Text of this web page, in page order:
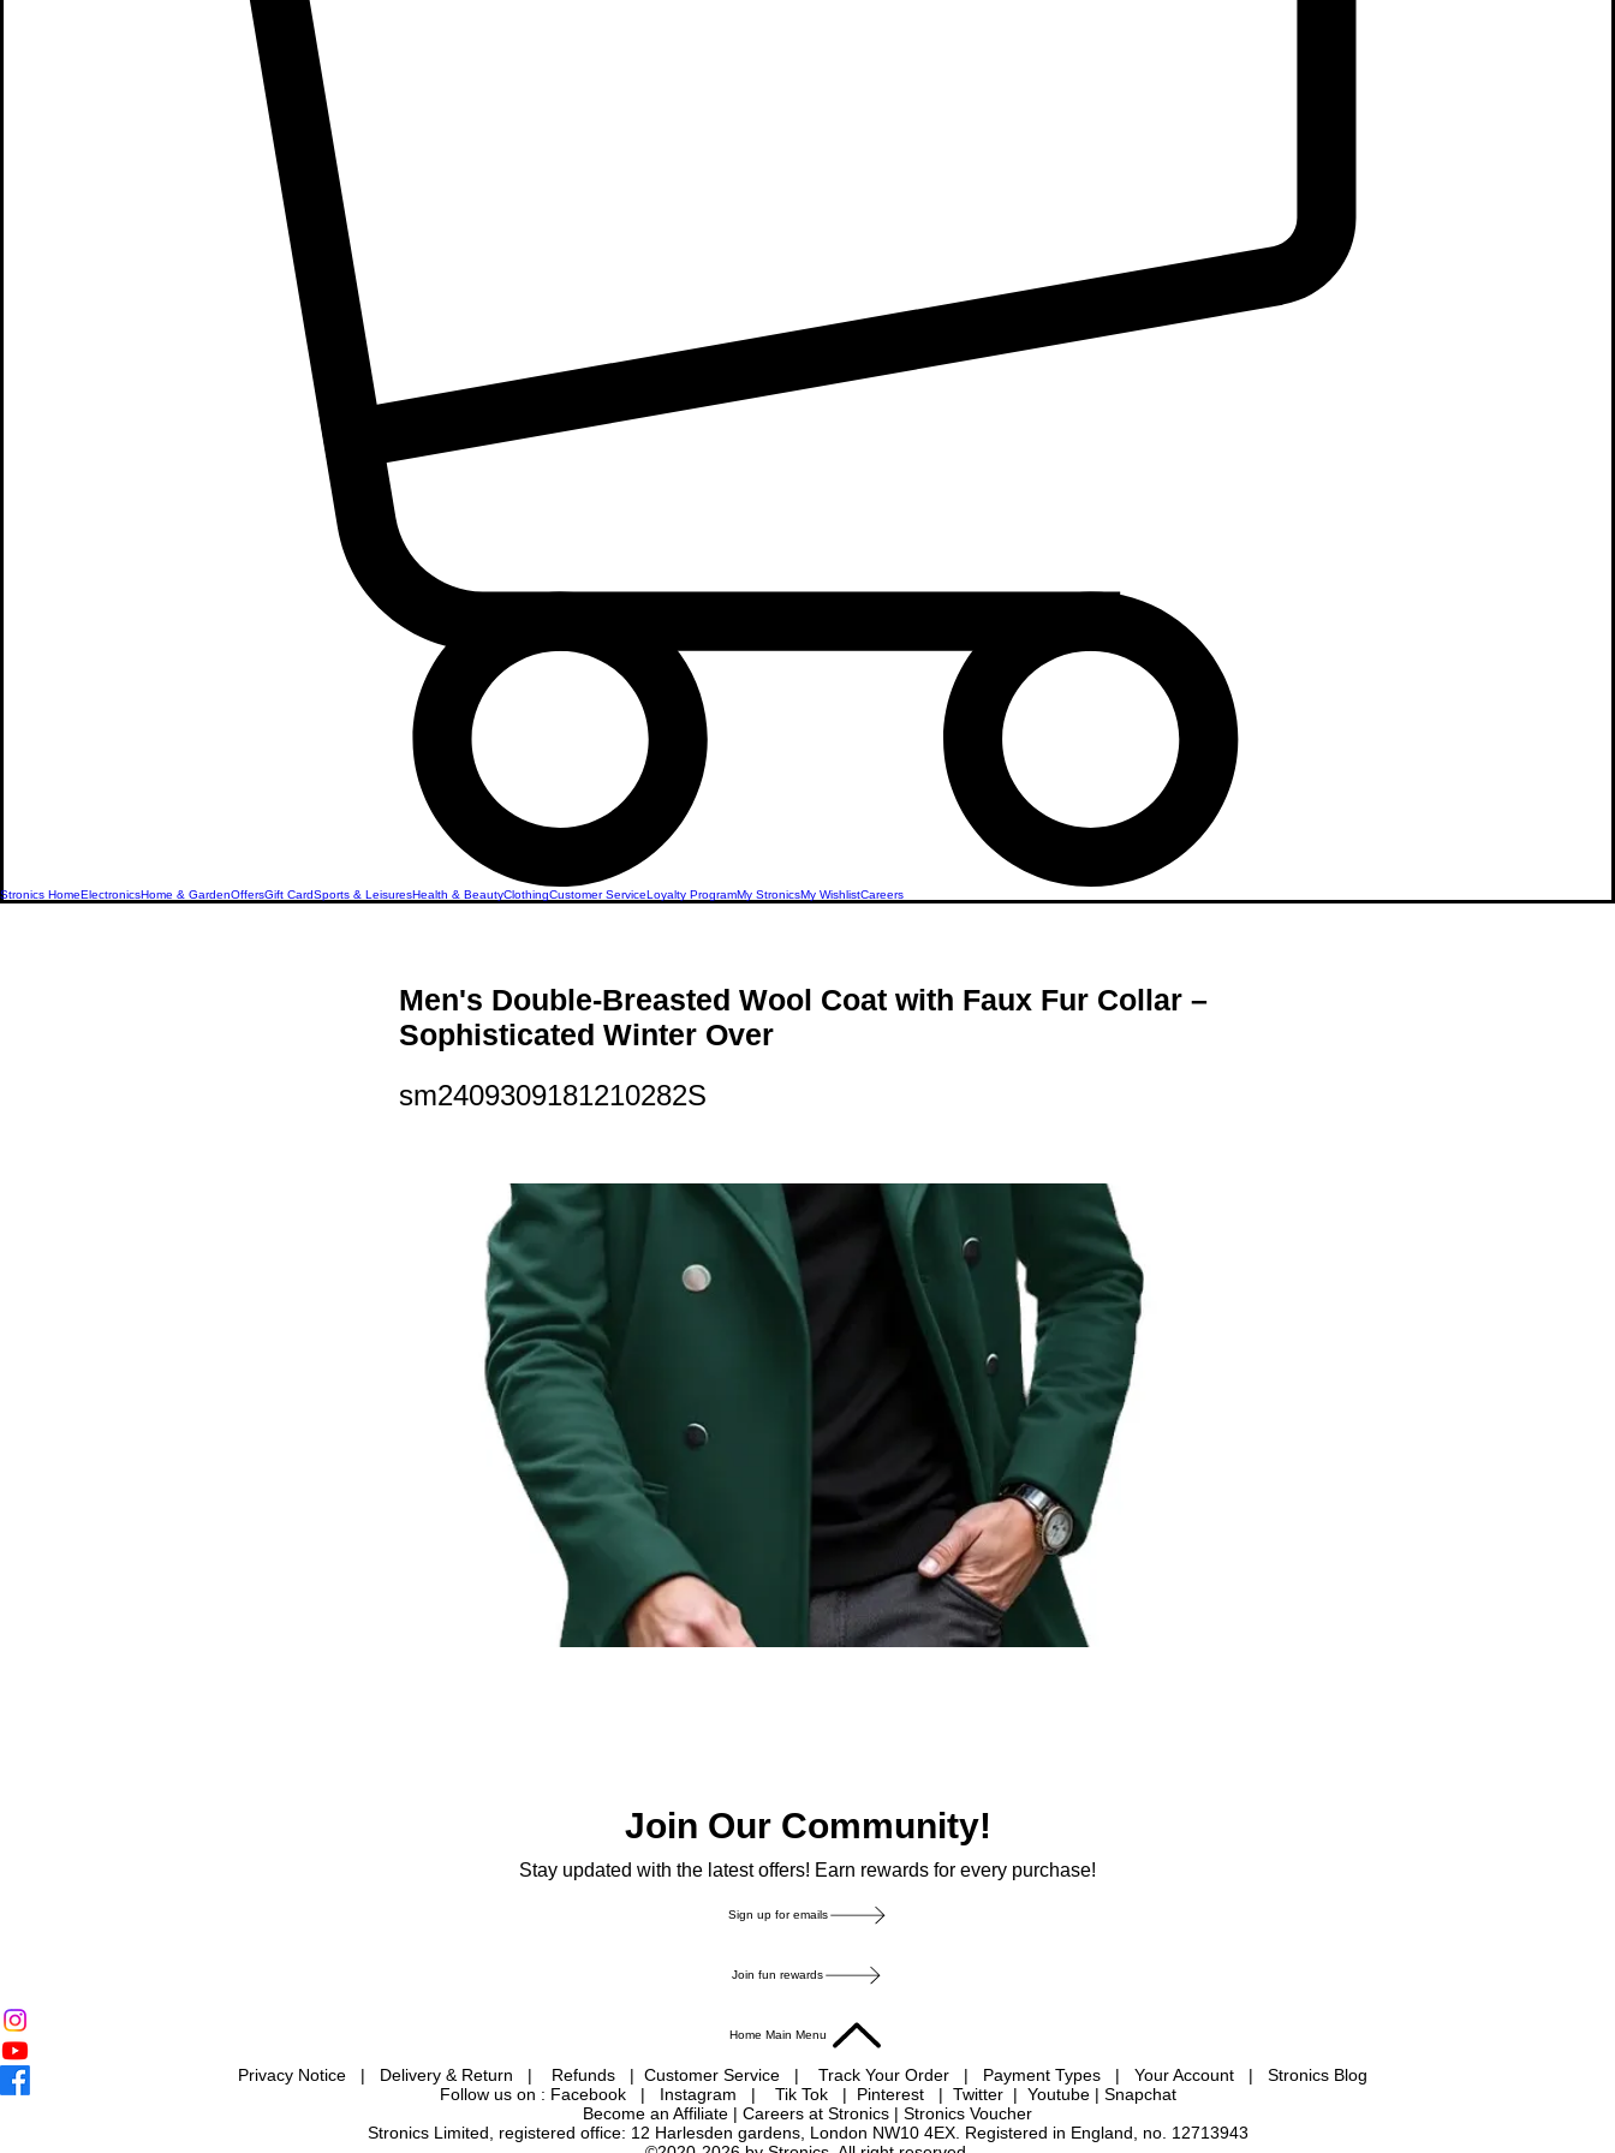
Stronics HomeElectronicsHome & GardenOffersGift CardSports & LeisuresHealth & BeautyClothingCustomer ServiceLoyalty ProgramMy StronicsMy WishlistCareers
Men's Double-Breasted Wool Coat with Faux Fur Collar –
Sophisticated Winter Over
sm2409309181210282S
Join Our Community!
Stay updated with the latest offers! Earn rewards for every purchase!
Sign up for emails
Join fun rewards
Home Main Menu
Privacy Notice | Delivery & Return | Refunds | Customer Service | Track Your Order | Payment Types | Your Account | Stronics Blog
Follow us on : Facebook| Instagram | Tik Tok | Pinterest | Twitter | Youtube | Snapchat
Become an Affiliate | Careers at Stronics | Stronics Voucher
Stronics Limited, registered office: 12 Harlesden gardens, London NW10 4EX. Registered in England, no. 12713943